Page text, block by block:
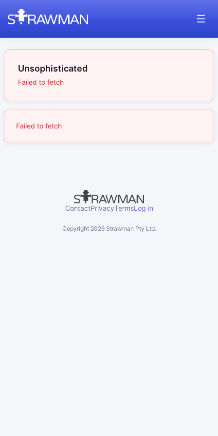
Unsophisticated
Failed to fetch
Failed to fetch
ContactPrivacyTermsLog in
Copyright 2026Strawman Pty Ltd.